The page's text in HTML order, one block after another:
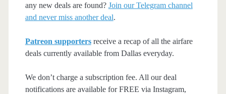
any new deals are found? Join our Telegram channel
and never miss another deal.
Patreon supportersreceive a recap of all the airfare
deals currently available from Dallas everyday.
We don’t charge a subscription fee. All our deal
notifications are available for FREE via Instagram,